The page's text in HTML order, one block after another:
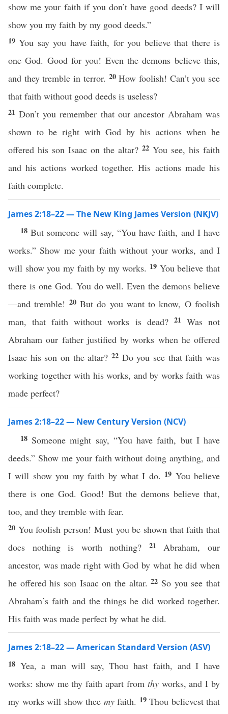
show me your faith if you don’t have good deeds? I will
show you my faith by my good deeds.”
19You say you have faith, for you believe that there is
one God. Good for you! Even the demons believe this,
and they tremble in terror. 20How foolish! Can’t you see
that faith without good deeds is useless?
21Don’t you remember that our ancestor Abraham was
shown to be right with God by his actions when he
offered his son Isaac on the altar? 22 You see, his faith
and his actions worked together. His actions made his
faith complete.
James 2:18–22 — The New King James Version (NKJV)
18But someone will say, “You have faith, and I have
works.” Show me your faith without your works, and I
will show you my faith by my works. 19 You believe that
there is one God. You do well. Even the demons believe
—and tremble! 20 But do you want to know, O foolish
man, that faith without works is dead? 21 Was not
Abraham our father justified by works when he offered
Isaac his son on the altar? 22 Do you see that faith was
working together with his works, and by works faith was
made perfect?
James 2:18–22 — New Century Version (NCV)
18 Someone might say, “You have faith, but I have
deeds.” Show me your faith without doing anything, and
I will show you my faith by what I do. 19 You believe
there is one God. Good! But the demons believe that,
too, and they tremble with fear.
20 You foolish person! Must you be shown that faith that
does nothing is worth nothing? 21 Abraham, our
ancestor, was made right with God by what he did when
he offered his son Isaac on the altar.22 So you see that
Abraham’s faith and the things he did worked together.
His faith was made perfect by what he did.
James 2:18–22 — American Standard Version (ASV)
18 Yea, a man will say, Thou hast faith, and I have
works: show me thy faith apart from thyworks, and I by
my works will show thee myfaith. 19 Thou believest that